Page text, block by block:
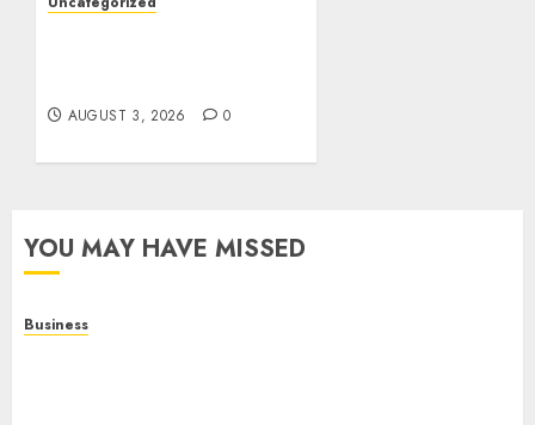
AUGUST 3, 2026 0
YOU MAY HAVE MISSED
Business